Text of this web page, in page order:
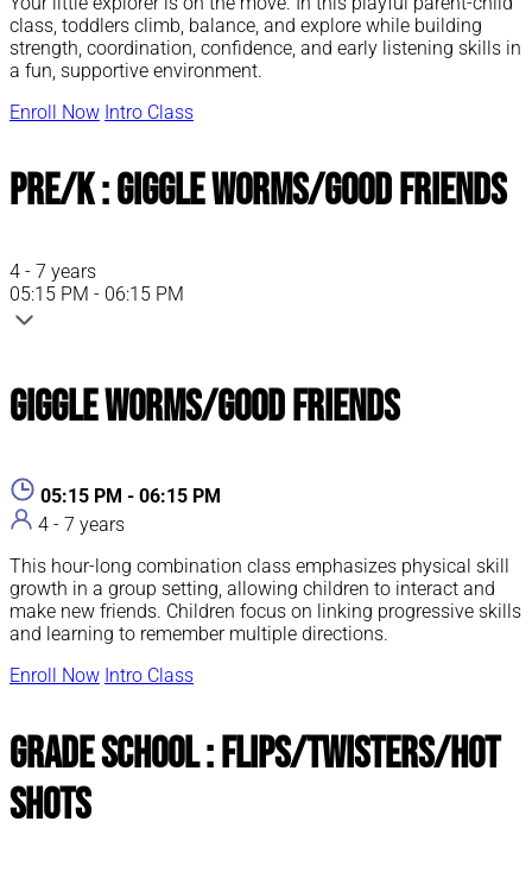
class, toddlers climb, balance, and explore while building
strength, coordination, confidence, and early listening skills in
a fun, supportive environment.
Enroll Now Intro Class
Pre/K : Giggle Worms/Good Friends
4 - 7 years
05:15 PM - 06:15 PM
Giggle Worms/Good Friends
05:15 PM - 06:15 PM
4 - 7 years
This hour-long combination class emphasizes physical skill
growth in a group setting, allowing children to interact and
make new friends. Children focus on linking progressive skills
and learning to remember multiple directions.
Enroll Now Intro Class
Grade School : Flips/Twisters/Hot
Shots